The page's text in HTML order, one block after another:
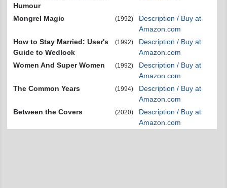
Humour
Mongrel Magic (1992)
Description / Buy at
Amazon.com
How to Stay Married: User's
Guide to Wedlock
(1992)
Description / Buy at
Amazon.com
Women And Super Women
(1992)
Description / Buy at
Amazon.com
The Common Years
(1994)
Description / Buy at
Amazon.com
Between the Covers
(2020)
Description / Buy at
Amazon.com